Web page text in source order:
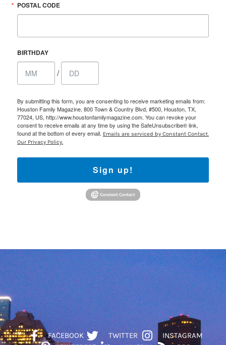
POSTAL CODE
BIRTHDAY
/
By submitting this form, you are consenting to receive marketing emails from:
Houston Family Magazine, 800 Town & Country Blvd, #500, Houston, TX,
77024, US, http://www.houstonfamilymagazine.com. You can revoke your
consent to receive emails at any time by using the SafeUnsubscribe® link,
found at the bottom of every email. Emails are serviced by Constant Contact.
Our Privacy Policy.
Sign up!
FACEBOOK TWITTER
INSTAGRAM